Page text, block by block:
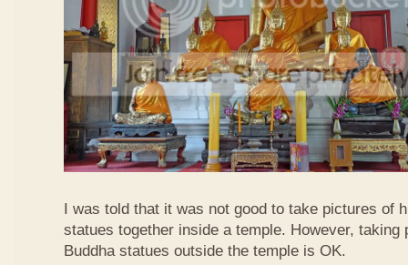
I was told that it was not good to take pictures of
statues together inside a temple. However, taking
Buddha statues outside the temple is OK.